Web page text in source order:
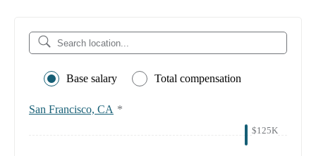
Base salary Total compensation
San Francisco, CA *
$125K